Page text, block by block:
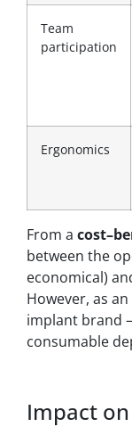
Team
participation
Ergonomics
From a
between the
economical)
However, as an
implant brand
consumable
Impact